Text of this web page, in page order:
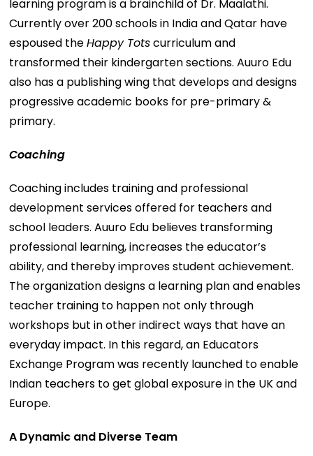
learning program is a brainchild of Dr. Maalathi.
Currently over 200 schools in India and Qatar have
espoused theHappy Totscurriculum and
transformed their kindergarten sections. Auuro Edu
also has a publishing wing that develops and designs
progressive academic books for pre-primary &
primary.
Coaching
Coaching includes training and professional
development services offered for teachers and
school leaders. Auuro Edu believes transforming
professional learning, increases the educator’s
ability, and thereby improves student achievement.
The organization designs a learning plan and enables
teacher training to happen not only through
workshops but in other indirect ways that have an
everyday impact. In this regard, an Educators
Exchange Program was recently launched to enable
Indian teachers to get global exposure in the UK and
Europe.
A Dynamic and Diverse Team